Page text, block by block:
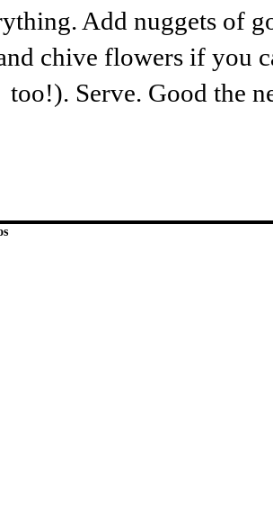
Add nuggets of
chive flowers if you
too!). Serve. Good the